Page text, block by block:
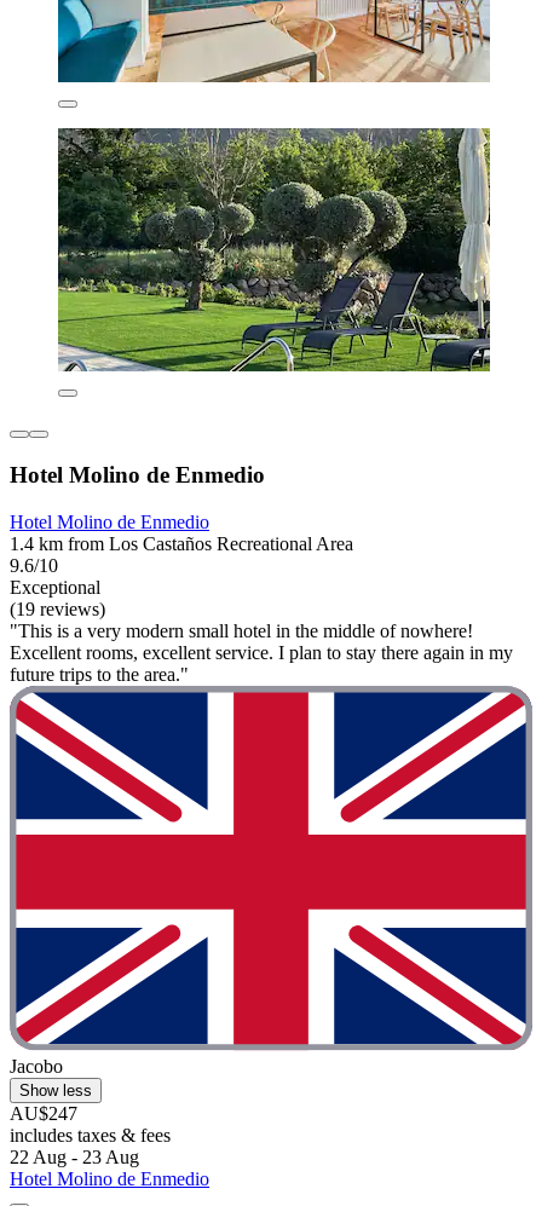
Hotel Molino de Enmedio
Hotel Molino de Enmedio
1.4 km from Los Castaños Recreational Area
9.6/10
Exceptional
(19 reviews)
"This is a very modern small hotel in the middle of nowhere!
Excellent rooms, excellent service. I plan to stay there again in my
future trips to the area."
Jacobo
Show less
AU$247
includes taxes & fees
22 Aug - 23 Aug
Hotel Molino de Enmedio